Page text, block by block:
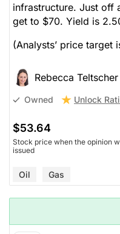
infrastructure. Just off
get to $70. Yield is
(Analysts’ price target
Rebecca Teltscher
Owned Unlock
$53.64
Stock price when the opinion
issued
Oil Gas